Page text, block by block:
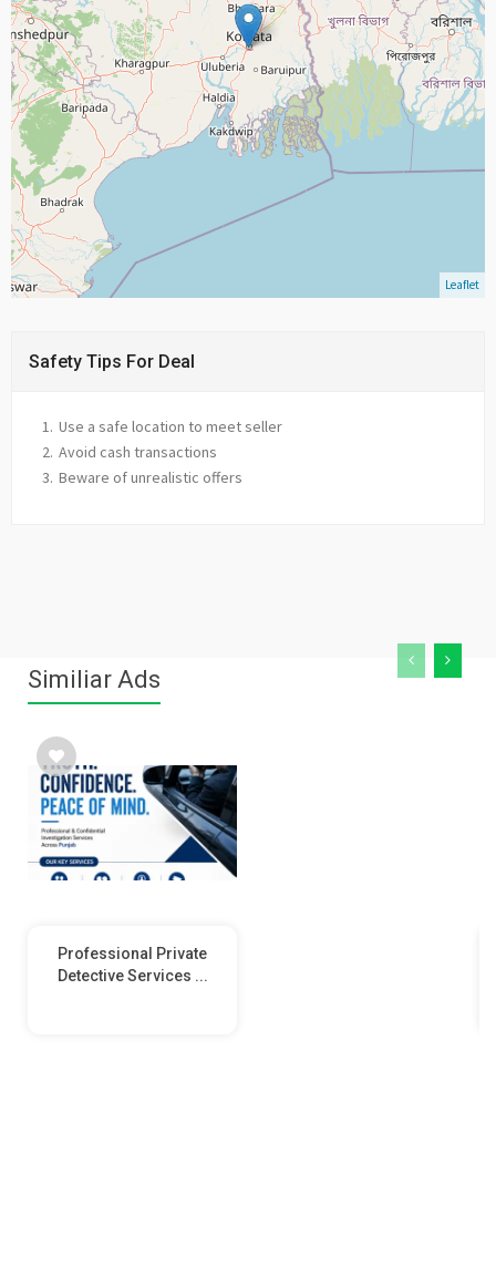
Leaflet
Safety Tips For Deal
Use a safe location to meet seller
Avoid cash transactions
Beware of unrealistic offers
Similiar Ads
Professional Private
Detective Services ...